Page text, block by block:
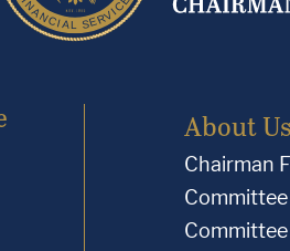
About Us
Chairman